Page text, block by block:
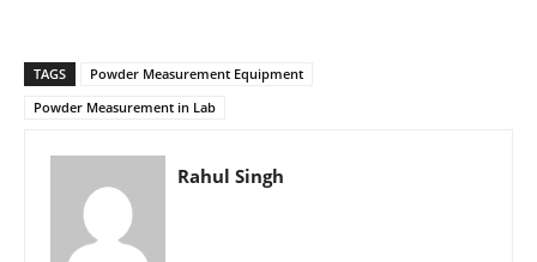
TAGS
Powder Measurement Equipment
Powder Measurement in Lab
Rahul Singh